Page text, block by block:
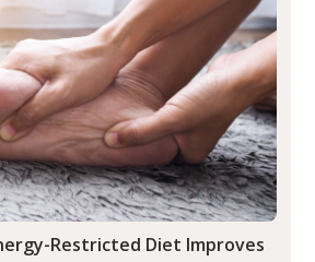
Restricted Diet Improves